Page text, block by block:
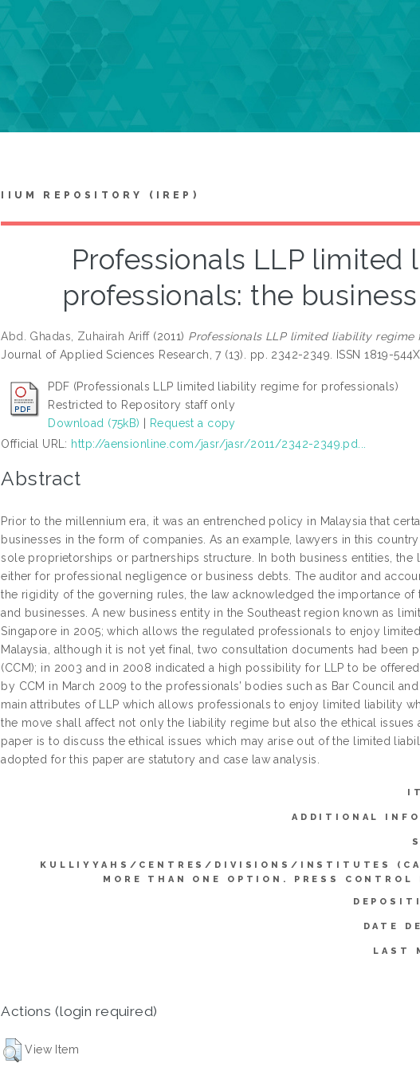
IIUM REPOSITORY (IREP)
Professionals LLP
professionals: the
Abd. Ghadas, Zuhairah Ariff(2011) Professionals LLP limited liability regime
Journal of Applied Sciences Research, 7 (13). pp. 2342-2349. ISSN 1819-544X
PDF (Professionals LLP limited liability regime for professionals)
Restricted to Repository staff only
Download (75kB)
Request a copy
Official URL: http://aensionline.com/jasr/jasr/2011/2342-2349.pd...
Abstract
Prior to the millennium era, it was an entrenched policy in Malaysia that
businesses in the form of companies. As an example, lawyers in this
sole proprietorships or partnerships structure. In both business entities,
either for professional negligence or business debts. The auditor and
the rigidity of the governing rules, the law acknowledged the importance
and businesses. A new business entity in the Southeast region known as
Singapore in 2005; which allows the regulated professionals to enjoy
Malaysia, although it is not yet final, two consultation documents had been
(CCM); in 2003 and in 2008 indicated a high possibility for LLP to be
by CCM in March 2009 to the professionals’ bodies such as Bar Council
main attributes of LLP which allows professionals to enjoy limited liability
the move shall affect not only the liability regime but also the ethical
paper is to discuss the ethical issues which may arise out of the limited
adopted for this paper are statutory and case law analysis.
ADDITIONAL
KULLIYYAHS/CENTRES/DIVISIONS/INSTITUTES
MORE THAN ONE OPTION. PRESS CONTROL
DATE
LAST
Actions (login required)
View Item